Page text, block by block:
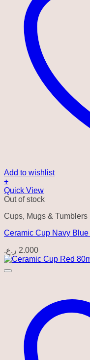
Add to wishlist
+
Quick View
Out of stock
Cups, Mugs & Tumblers
Ceramic Cup Navy Blue
2.000 ر.ع.